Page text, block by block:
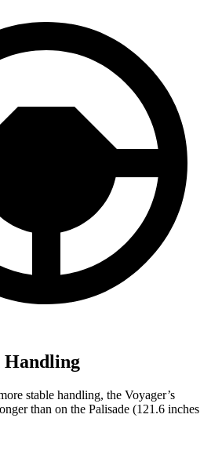
Handling
stable handling, the Voyager’s
than on the Palisade (121.6 inches